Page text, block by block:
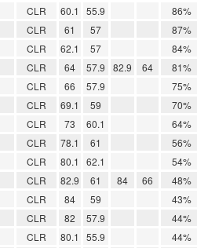
CLR 60.1 55.9
86%
CLR 61 57
87%
CLR 62.1 57
84%
CLR 64 57.9 82.9 64
81%
CLR 66 57.9
75%
CLR 69.1 59
70%
CLR 73 60.1
64%
CLR 78.1 61
56%
CLR 80.1 62.1
54%
CLR 82.9 61 84 66
48%
CLR 84 59
43%
CLR 82 57.9
44%
CLR 80.1 55.9
44%